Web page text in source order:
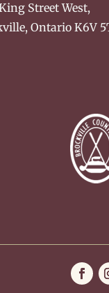
Street West,
Ontario K6V